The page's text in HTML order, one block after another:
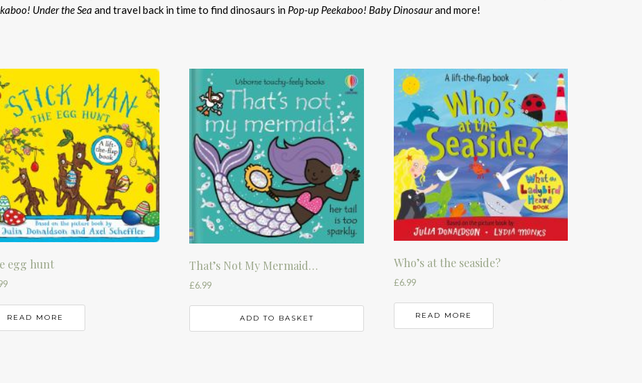
Under the Sea and travel back in time to find dinosaurs in Pop-up Peekaboo! Baby Dinosaurand more!
egg hunt
READ MORE
That’s Not My Mermaid…
£6.99
ADD TO BASKET
Who’s at the seaside?
£6.99
READ MORE